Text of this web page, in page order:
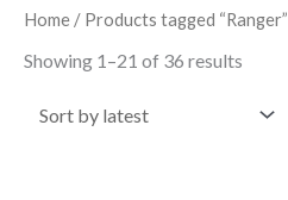
Home / Products tagged “Ranger”
Showing 1–21 of 36 results